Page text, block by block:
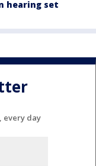
hearing set
every day